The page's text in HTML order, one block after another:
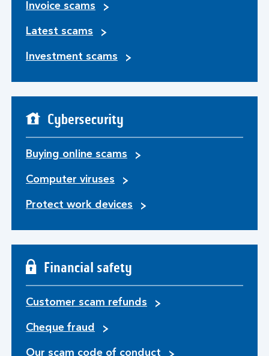
Invoice scams
Latest scams
Investment scams
Cybersecurity
Buying online scams
Computer viruses
Protect work devices
Financial safety
Customer scam refunds
Cheque fraud
Our scam code of conduct